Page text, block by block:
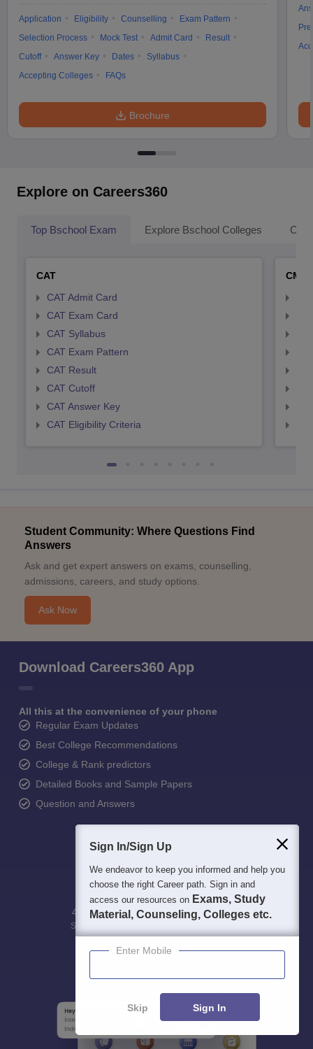
Application Eligibility Counselling
Exam Pattern
Selection Process
Mock Test Admit Card
Result
Cutoff
Answer Key Dates
Syllabus
Accepting Colleges
FAQs
Brochure
Explore on Careers360
Top Bschool Exam Explore Bschool Colleges
CAT
CAT Admit Card
CAT Exam Card
CAT Syllabus
CAT Exam Pattern
CAT Result
CAT Cutoff
CAT Answer Key
CAT Eligibility Criteria
CMAT
Student Community: Where Questions Find
Answers
Ask and get expert answers on exams, counselling,
admissions, careers, and study options.
Ask Now
Download Careers360 App
All this at the convenience of your phone
Regular Exam Updates
Best College Recommendations
College & Rank predictors
Detailed Books and Sample Papers
Question and Answers
400M+
Students
36K+ 500+ 3K+ 16K+
Sign In/Sign Up
We endeavor to keep you informed and help you
choose the right Career path. Sign in and
access our resources on Exams, Study
Material, Counseling, Colleges etc.
Enter Mobile
Skip Sign In